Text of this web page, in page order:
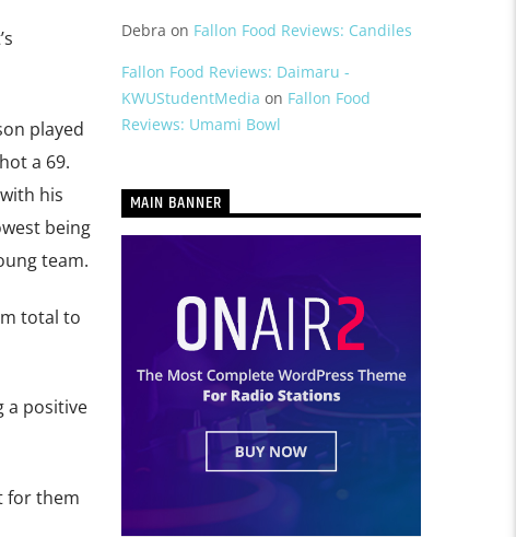
played
a 69.
his
being
team.
total to
a positive
for them
Debra on Fallon Food Reviews: Candiles
Fallon Food Reviews: Daimaru -
KWUStudentMedia on Fallon Food
Reviews: Umami Bowl
MAIN BANNER